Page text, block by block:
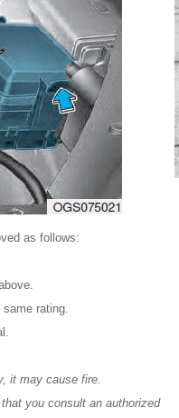
as follows:
rating.
it may cause fire.
you consult an authorized